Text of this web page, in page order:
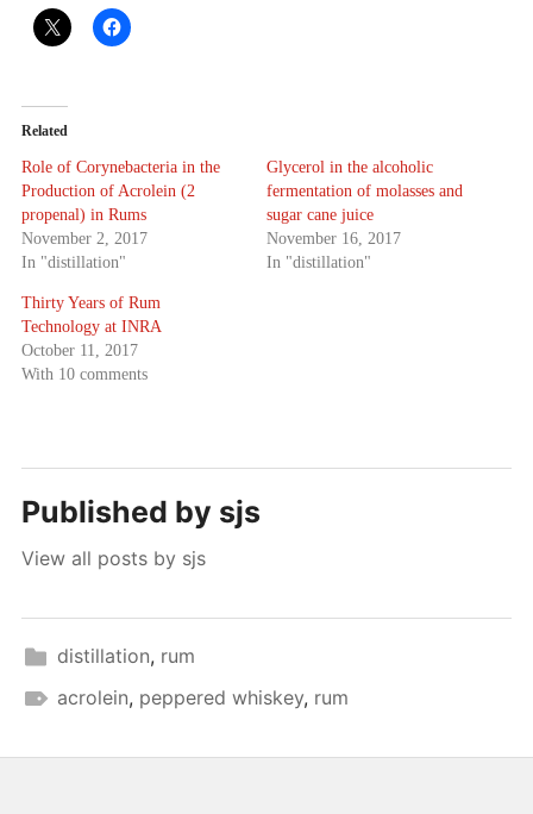
Related
Role of Corynebacteria in the
Production of Acrolein (2
propenal) in Rums
November 2, 2017
In "distillation"
Glycerol in the alcoholic
fermentation of molasses and
sugar cane juice
November 16, 2017
In "distillation"
Thirty Years of Rum
Technology at INRA
October 11, 2017
With 10 comments
Published by sjs
View all posts by sjs
distillation, rum
acrolein, peppered whiskey, rum